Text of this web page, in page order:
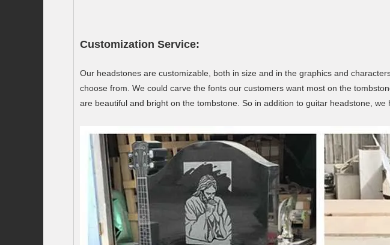
Customization Service:
Our headstones are customizable, both in size and in the graphics and
choose from. We could carve the fonts our customers want most on the
are beautiful and bright on the tombstone. So in addition to guitar headstone,